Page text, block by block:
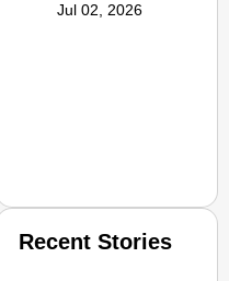
Jul 02, 2026
Recent Stories